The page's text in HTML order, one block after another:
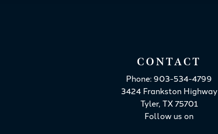
CONTACT
Phone: 903-534-4799
3424 Frankston Highway
Tyler, TX 75701
Follow us on